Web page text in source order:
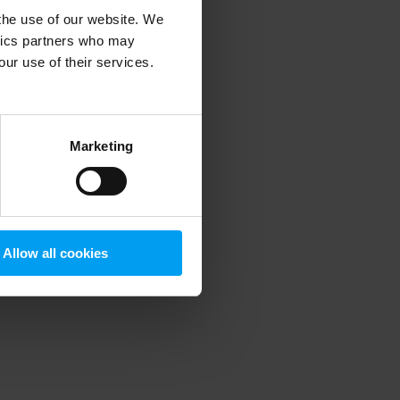
use of our website. We
partners who may
use of their services.
Marketing
Allow all cookies
information).